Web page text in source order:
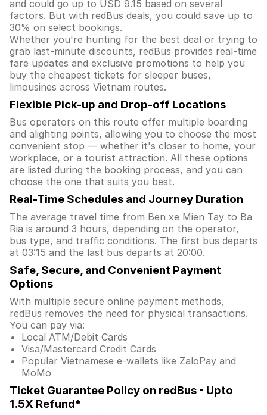
and could go up to USD 9.15 based on several
factors. But with redBus deals, you could save up to
30% on select bookings.
Whether you're hunting for the best deal or trying to
grab last-minute discounts, redBus provides real-time
fare updates and exclusive promotions to help you
buy the cheapest tickets for sleeper buses,
limousines across Vietnam routes.
Flexible Pick-up and Drop-off Locations
Bus operators on this route offer multiple boarding
and alighting points, allowing you to choose the most
convenient stop — whether it's closer to home, your
workplace, or a tourist attraction. All these options
are listed during the booking process, and you can
choose the one that suits you best.
Real-Time Schedules and Journey Duration
The average travel time from Ben xe Mien Tay to Ba
Ria is around 3 hours, depending on the operator,
bus type, and traffic conditions. The first bus departs
at 03:15 and the last bus departs at 20:00.
Safe, Secure, and Convenient Payment
Options
With multiple secure online payment methods,
redBus removes the need for physical transactions.
You can pay via:
Local ATM/Debit Cards
Visa/Mastercard Credit Cards
Popular Vietnamese e-wallets like ZaloPay and
MoMo
Ticket Guarantee Policy on redBus - Upto
1.5X Refund*